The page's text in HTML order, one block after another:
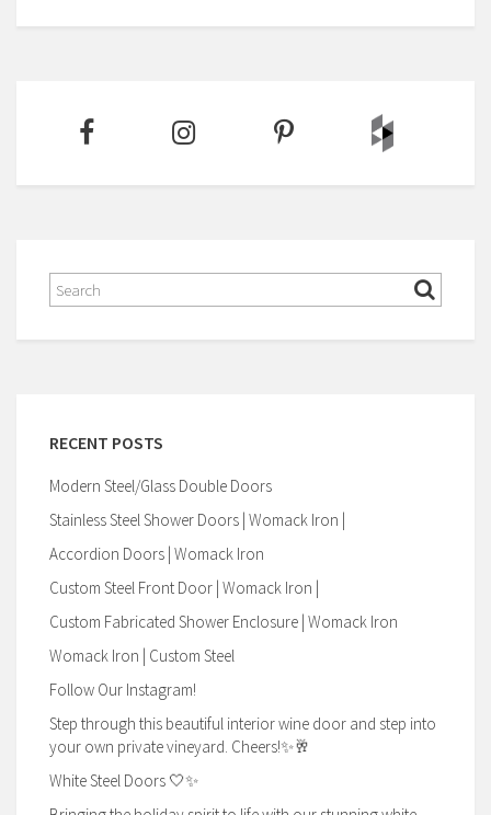
RECENT POSTS
Modern Steel/Glass Double Doors
Stainless Steel Shower Doors | Womack Iron |
Accordion Doors | Womack Iron
Custom Steel Front Door | Womack Iron |
Custom Fabricated Shower Enclosure | Womack Iron
Womack Iron | Custom Steel
Follow Our Instagram!
Step through this beautiful interior wine door and step into
your own private vineyard. Cheers!✨🥂
White Steel Doors 🤍✨